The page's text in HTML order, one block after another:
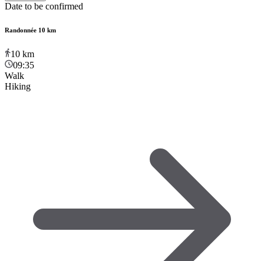
Date to be confirmed
Randonnée 10 km
10 km
09:35
Walk
Hiking